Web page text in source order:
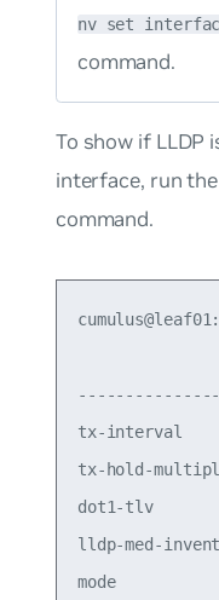
nv set
command.
To show if LLDP
interface, run the
command.
tx-interval
tx-hold-
dot1-tlv
lldp-med-
mode